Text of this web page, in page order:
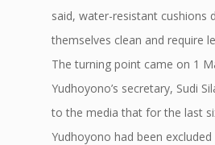
said, water-resistant cushions
themselves clean and require
The turning point came on 1
Yudhoyono’s secretary, Sudi
to the media that for the last
Yudhoyono had been